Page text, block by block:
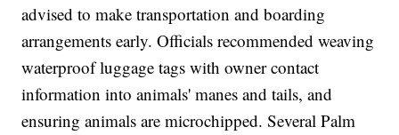
advised to make transportation and boarding
arrangements early. Officials recommended weaving
waterproof luggage tags with owner contact
information into animals' manes and tails, and
ensuring animals are microchipped. Several Palm